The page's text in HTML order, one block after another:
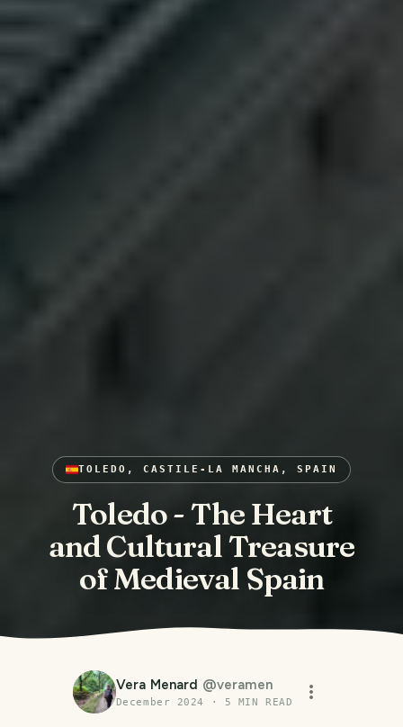
TOLEDO, CASTILE-LA MANCHA, SPAIN
Toledo - The Heart
and Cultural Treasure
of Medieval Spain
Vera Menard @veramen
December 2024 · 5 MIN READ